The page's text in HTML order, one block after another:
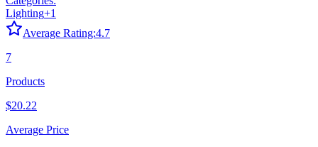
Lighting+1
Average Rating:4.7
7
Products
$20.22
Average Price